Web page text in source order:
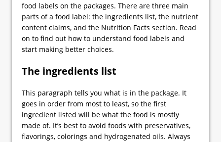
food labels on the packages. There are three main
parts of a food label: the ingredients list, the nutrient
content claims, and the Nutrition Facts section. Read
on to find out how to understand food labels and
start making better choices.
The ingredients list
This paragraph tells you what is in the package. It
goes in order from most to least, so the first
ingredient listed will be what the food is mostly
made of. It’s best to avoid foods with preservatives,
flavorings, colorings and hydrogenated oils. Always